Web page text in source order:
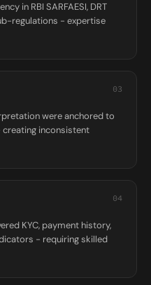
in RBI SARFAESI, DRT
regulations - expertise
03
were anchored to
creating inconsistent
04
KYC, payment history,
- requiring skilled